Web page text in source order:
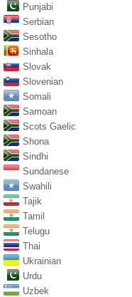
Punjabi
Serbian
Sesotho
Sinhala
Slovak
Slovenian
Somali
Samoan
Scots Gaelic
Shona
Sindhi
Sundanese
Swahili
Tajik
Tamil
Telugu
Thai
Ukrainian
Urdu
Uzbek